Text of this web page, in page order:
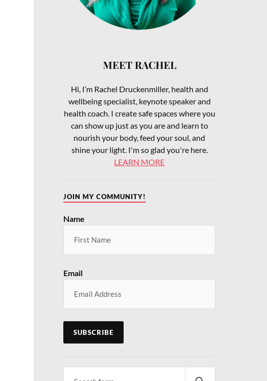
MEET RACHEL
Hi, I’m Rachel Druckenmiller, health and
wellbeing specialist, keynote speaker and
health coach. I create safe spaces where you
can show up just as you are and learn to
nourish your body, feed your soul, and
shine your light. I'm so glad you're here.
LEARN MORE
JOIN MY COMMUNITY!
Name
Email